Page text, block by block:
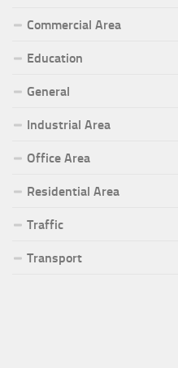
Commercial Area
Education
General
Industrial Area
Office Area
Residential Area
Traffic
Transport